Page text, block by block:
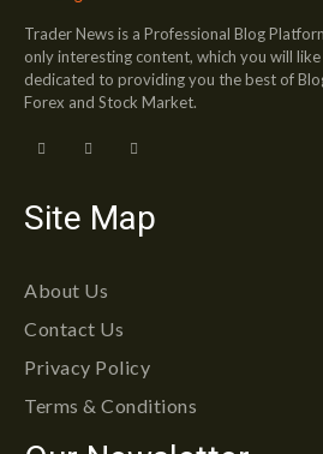
Trader News is a Professional Blog
only interesting content, which you will like
dedicated to providing you the best of
Forex and Stock Market.
Site Map
About Us
Contact Us
Privacy Policy
Terms & Conditions